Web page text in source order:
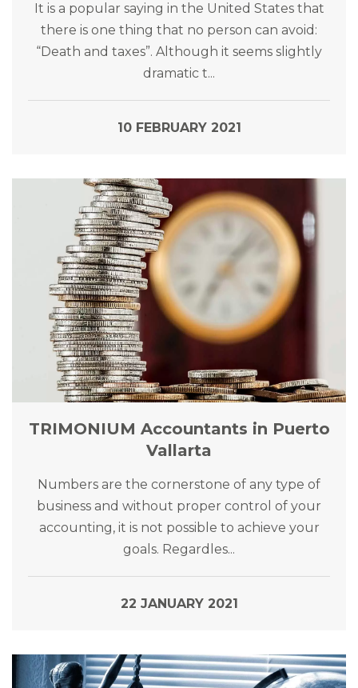
It is a popular saying in the United States that
there is one thing that no person can avoid:
“Death and taxes”. Although it seems slightly
dramatic t...
10 FEBRUARY 2021
TRIMONIUM Accountants in Puerto
Vallarta
Numbers are the cornerstone of any type of
business and without proper control of your
accounting, it is not possible to achieve your
goals. Regardles...
22 JANUARY 2021